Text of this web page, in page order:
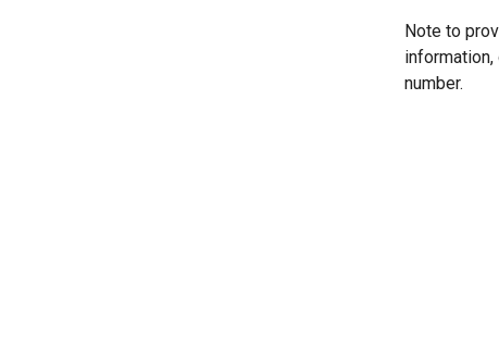
Note to
information,
number.